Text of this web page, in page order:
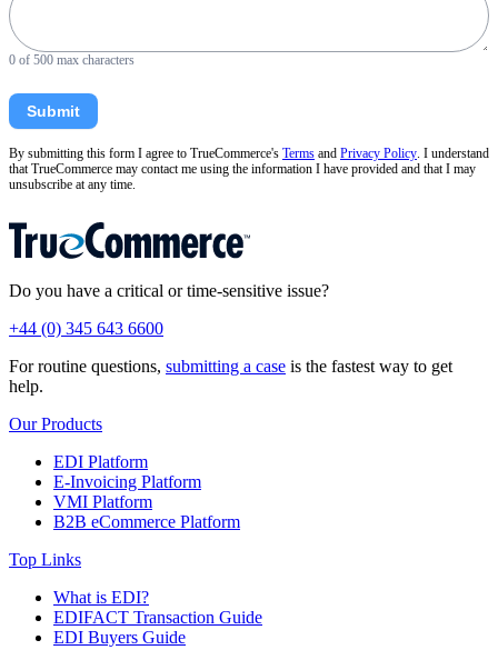
0 of 500 max characters
Submit
By submitting this form I agree to TrueCommerce's Terms and Privacy Policy. I understand
that TrueCommerce may contact me using the information I have provided and that I may
unsubscribe at any time.
Do you have a critical or time-sensitive issue?
+44 (0) 345 643 6600
For routine questions, submitting a case is the fastest way to get
help.
Our Products
EDI Platform
E-Invoicing Platform
VMI Platform
B2B eCommerce Platform
Top Links
What is EDI?
EDIFACT Transaction Guide
EDI Buyers Guide